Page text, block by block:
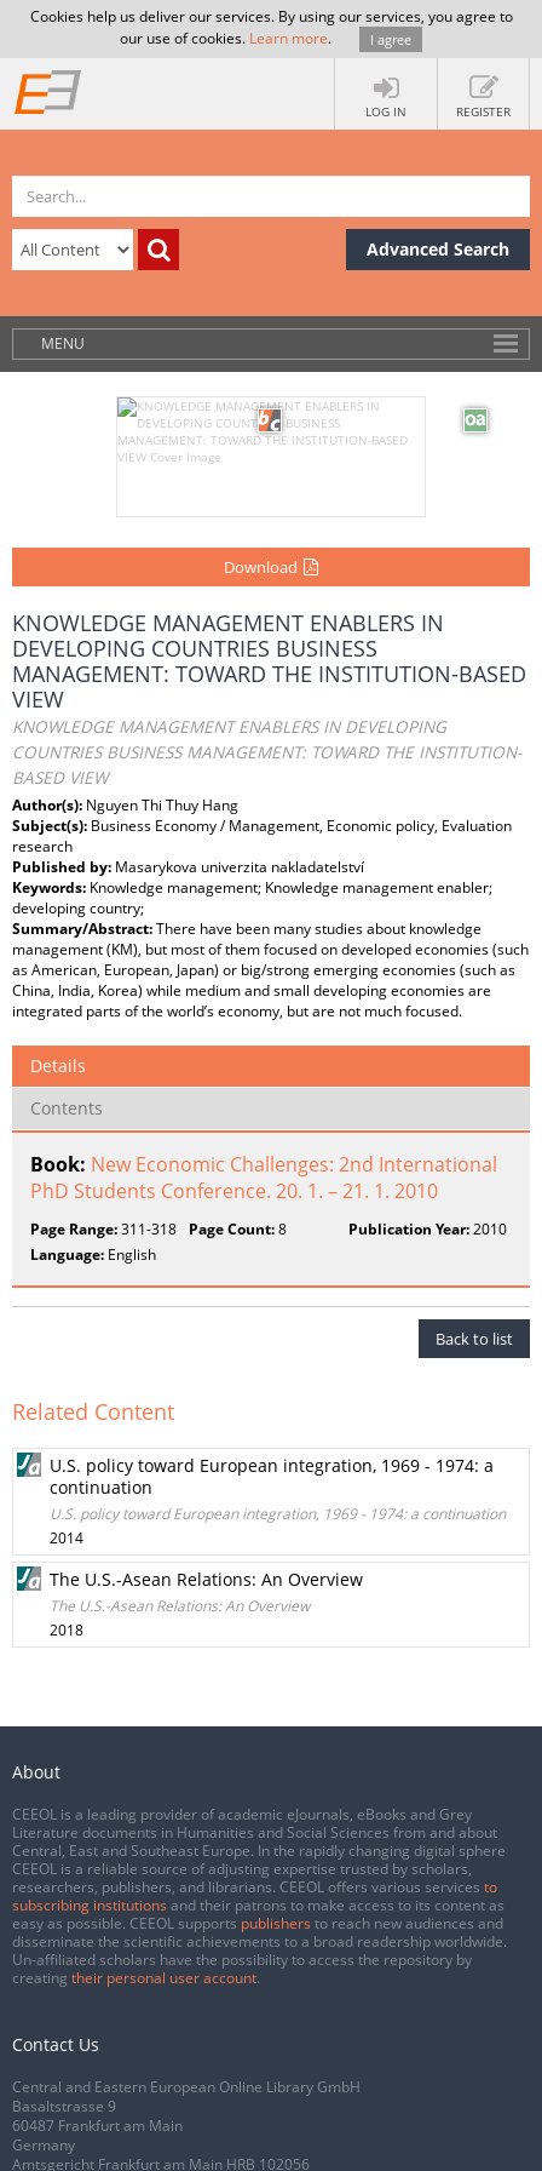
Cookies help us deliver our services. By using our services, you agree to
our use of cookies. Learn more. I agree
LOG IN REGISTER
Advanced Search
MENU
Download
KNOWLEDGE MANAGEMENT ENABLERS IN
DEVELOPING COUNTRIES BUSINESS
MANAGEMENT: TOWARD THE INSTITUTION-BASED
VIEW
KNOWLEDGE MANAGEMENT ENABLERS IN DEVELOPING
COUNTRIES BUSINESS MANAGEMENT: TOWARD THE INSTITUTION-
BASED VIEW
Author(s): Nguyen Thi Thuy Hang
Subject(s): Business Economy / Management, Economic policy, Evaluation
research
Published by: Masarykova univerzita nakladatelství
Keywords: Knowledge management; Knowledge management enabler;
developing country;
Summary/Abstract:There have been many studies about knowledge
management (KM), but most of them focused on developed economies (such
as American, European, Japan) or big/strong emerging economies (such as
China, India, Korea) while medium and small developing economies are
integrated parts of the world’s economy, but are not much focused.
Details
Contents
Book: New Economic Challenges: 2nd International
PhD Students Conference. 20. 1. – 21. 1. 2010
Page Range:311-318 Page Count:8 Publication Year:2010
Language: English
Back to list
Related Content
U.S. policy toward European integration, 1969 - 1974: a
continuation
U.S. policy toward European integration, 1969 - 1974: a continuation
2014
The U.S.-Asean Relations: An Overview
The U.S.-Asean Relations: An Overview
2018
About
CEEOL is a leading provider of academic eJournals, eBooks and Grey
Literature documents in Humanities and Social Sciences from and about
Central, East and Southeast Europe. In the rapidly changing digital sphere
CEEOL is a reliable source of adjusting expertise trusted by scholars,
researchers, publishers, and librarians. CEEOL offers various services to
subscribing institutions and their patrons to make access to its content as
easy as possible. CEEOL supports publishers to reach new audiences and
disseminate the scientific achievements to a broad readership worldwide.
Un-affiliated scholars have the possibility to access the repository by
creating their personal user account.
Contact Us
Central and Eastern European Online Library GmbH
Basaltstrasse 9
60487 Frankfurt am Main
Germany
Amtsgericht Frankfurt am Main HRB 102056